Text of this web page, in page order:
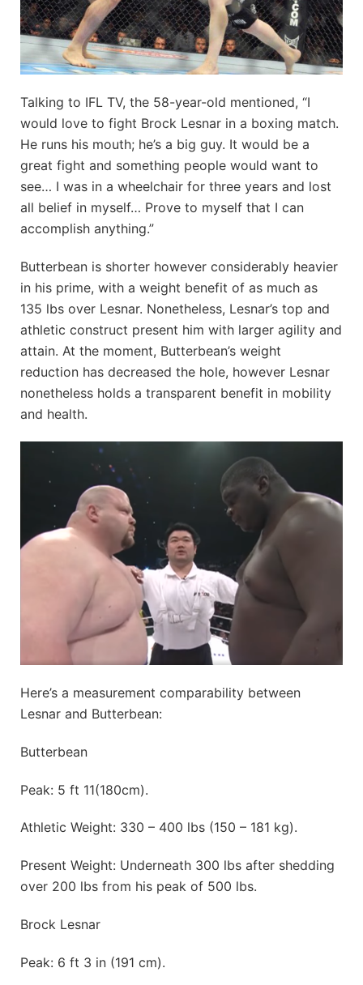
Talking to IFL TV, the 58-year-old mentioned, “I
would love to fight Brock Lesnar in a boxing match.
He runs his mouth; he’s a big guy. It would be a
great fight and something people would want to
see… I was in a wheelchair for three years and lost
all belief in myself… Prove to myself that I can
accomplish anything.”
Butterbean is shorter however considerably heavier
in his prime, with a weight benefit of as much as
135 lbs over Lesnar. Nonetheless, Lesnar’s top and
athletic construct present him with larger agility and
attain. At the moment, Butterbean’s weight
reduction has decreased the hole, however Lesnar
nonetheless holds a transparent benefit in mobility
and health.
Here’s a measurement comparability between
Lesnar and Butterbean:
Butterbean
Peak: 5 ft 11(180cm).
Athletic Weight: 330 – 400 lbs (150 – 181 kg).
Present Weight: Underneath 300 lbs after shedding
over 200 lbs from his peak of 500 lbs.
Brock Lesnar
Peak: 6 ft 3 in (191 cm).